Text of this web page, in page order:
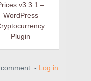
v3.3.1 –
WordPress
Plugin
- Log in